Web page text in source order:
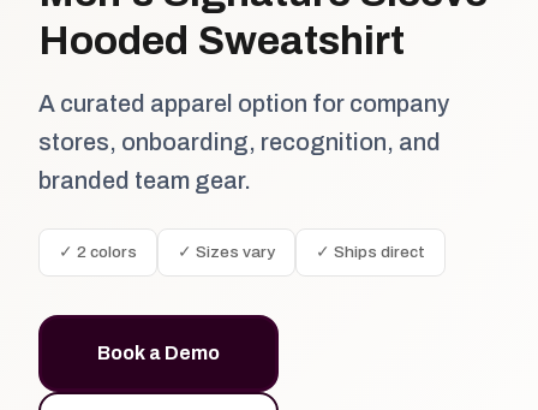
Hooded Sweatshirt
A curated apparel option for company
stores, onboarding, recognition, and
branded team gear.
✓ 2 colors ✓ Sizes vary ✓ Ships direct
Book a Demo